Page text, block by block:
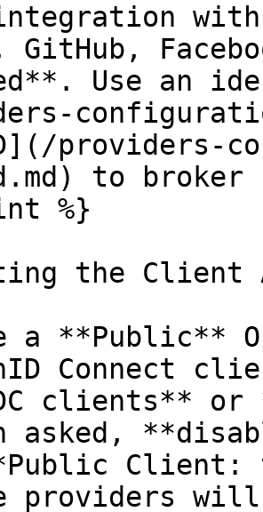
GitHub,
Use an
providers-
to
%}
the Client
a **Public**
clients**